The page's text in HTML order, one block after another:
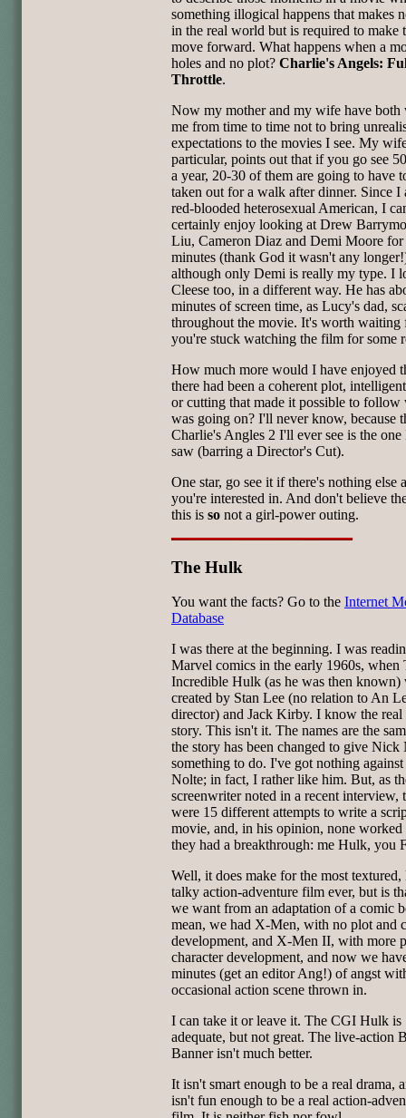
something illogical happens that makes
in the real world but is required to make
move forward. What happens when a
holes and no plot? Charlie's Angels:
Throttle.
Now my mother and my wife have both
me from time to time not to bring
expectations to the movies I see. My
particular, points out that if you go see
a year, 20-30 of them are going to have
taken out for a walk after dinner. Since I
red-blooded heterosexual American, I
certainly enjoy looking at Drew
Liu, Cameron Diaz and Demi Moore for
minutes (thank God it wasn't any
although only Demi is really my type. I
Cleese too, in a different way. He has
minutes of screen time, as Lucy's dad,
throughout the movie. It's worth waiting
you're stuck watching the film for some
How much more would I have enjoyed
there had been a coherent plot,
or cutting that made it possible to follow
was going on? I'll never know, because
Charlie's Angles 2 I'll ever see is the one
saw (barring a Director's Cut).
One star, go see it if there's nothing else
you're interested in. And don't believe
this is so not a girl-power outing.
The Hulk
You want the facts? Go to the Internet
Database
I was there at the beginning. I was
Marvel comics in the early 1960s, when
Incredible Hulk (as he was then known)
created by Stan Lee (no relation to An
director) and Jack Kirby. I know the
story. This isn't it. The names are the
the story has been changed to give Nick
something to do. I've got nothing
Nolte; in fact, I rather like him. But, as
screenwriter noted in a recent interview,
were 15 different attempts to write a
movie, and, in his opinion, none
they had a breakthrough: me Hulk, you
Well, it does make for the most textured,
talky action-adventure film ever, but is
we want from an adaptation of a comic
mean, we had X-Men, with no plot and
development, and X-Men II, with more
character development, and now we
minutes (get an editor Ang!) of angst
occasional action scene thrown in.
I can take it or leave it. The CGI Hulk is
adequate, but not great. The live-action
Banner isn't much better.
It isn't smart enough to be a real drama,
isn't fun enough to be a real action-